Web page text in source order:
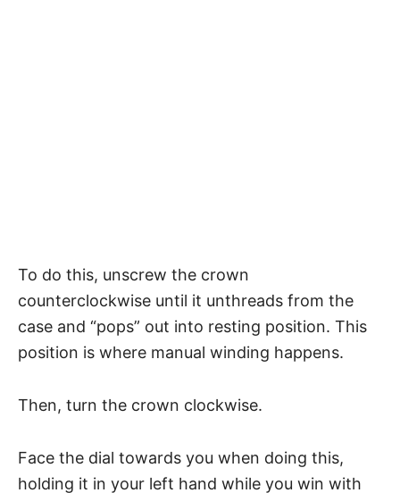
To do this, unscrew the crown
counterclockwise until it unthreads from the
case and “pops” out into resting position. This
position is where manual winding happens.
Then, turn the crown clockwise.
Face the dial towards you when doing this,
holding it in your left hand while you win with